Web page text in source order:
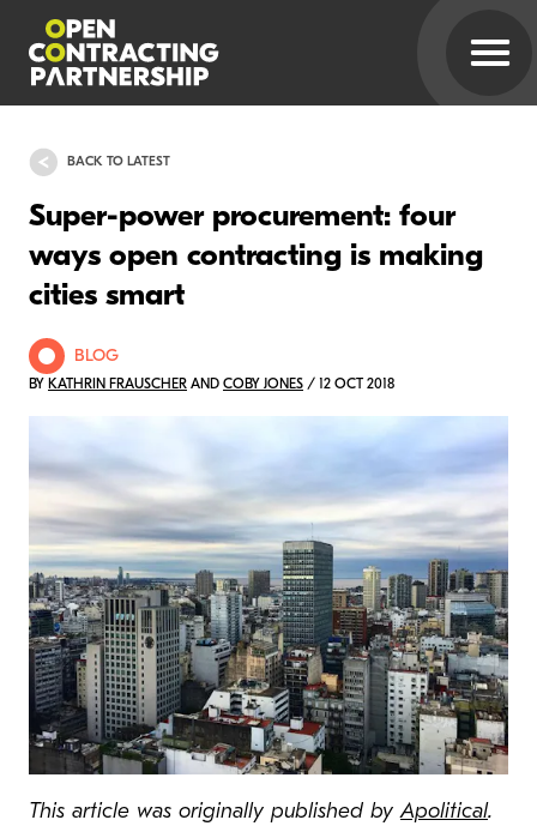
BACK TO LATEST
Super-power procurement: four
ways open contracting is making
cities smart
BLOG
BY KATHRIN FRAUSCHER AND COBY JONES / 12 OCT 2018
This article was originally published byApolitical.